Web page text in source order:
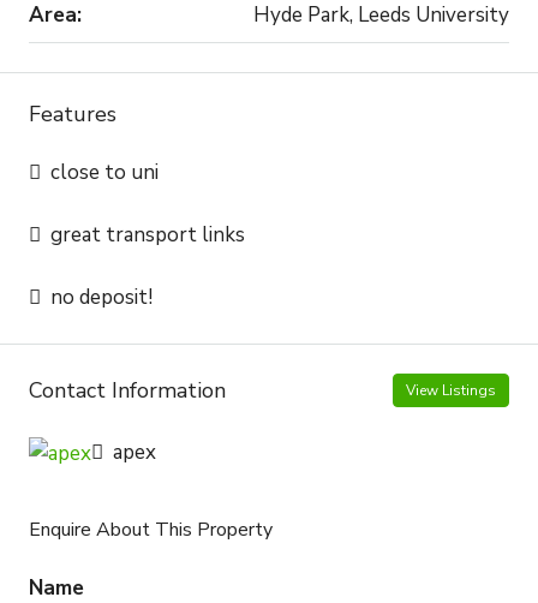
Area:
Hyde Park, Leeds University
Features
close to uni
great transport links
no deposit!
Contact Information View Listings
apex
Enquire About This Property
Name